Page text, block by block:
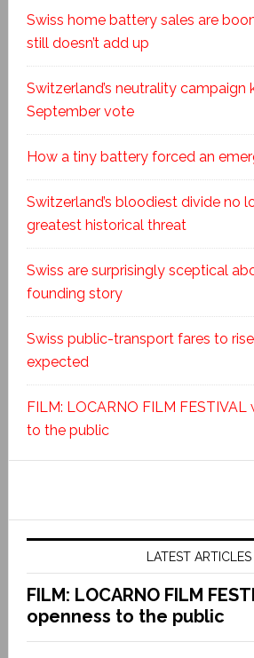
Swiss home battery sales are
still doesn’t add up
Switzerland’s neutrality campaign
September vote
How a tiny battery forced an
Switzerland’s bloodiest divide no
greatest historical threat
Swiss are surprisingly sceptical
founding story
Swiss public-transport fares to
expected
FILM: LOCARNO FILM
to the public
LATEST ARTICLES
FILM: LOCARNO FILM
openness to the public